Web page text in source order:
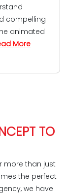
compelling
animated
More
TO
more than just
the perfect
we have